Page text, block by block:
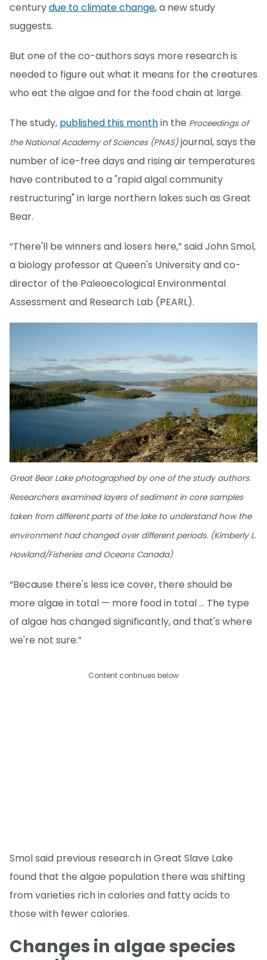
centurydue to climate change, a new study
suggests.
But one of the co-authors says more research is
needed to figure out what it means for the creatures
who eat the algae and for the food chain at large.
The study, published this monthin the Proceedings of
the National Academy of Sciences (PNAS)journal, says the
number of ice-free days and rising air temperatures
have contributed to a "rapid algal community
restructuring" in large northern lakes such as Great
Bear.
“There'll be winners and losers here,” said John Smol,
a biology professor at Queen's University and co-
director of the Paleoecological Environmental
Assessment and Research Lab (PEARL).
Great Bear Lake photographed by one of the study authors.
Researchers examined layers of sediment in core samples
taken from different parts of the lake to understand how the
environment had changed over different periods. (Kimberly L.
Howland/Fisheries and Oceans Canada)
“Because there's less ice cover, there should be
more algae in total — more food in total … The type
of algae has changed significantly, and that's where
we're not sure.”
Content continues below
Smol said previous research in Great Slave Lake
found that the algae population there was shifting
from varieties rich in calories and fatty acids to
those with fewer calories.
Changes in algae species